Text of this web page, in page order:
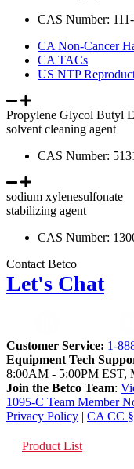
CAS Number:
CA Non-Cancer
CA TACs
US NTP
Propylene Glycol Butyl
solvent cleaning agent
CAS Number:
sodium xylenesulfonate
stabilizing agent
CAS Number:
Contact Betco
Let's Chat
Customer Service: 1-
Equipment Tech
8:00AM - 5:00PM EST,
Join the Betco Team:
1095-C Team Member
Privacy Policy | CA CC
Product List